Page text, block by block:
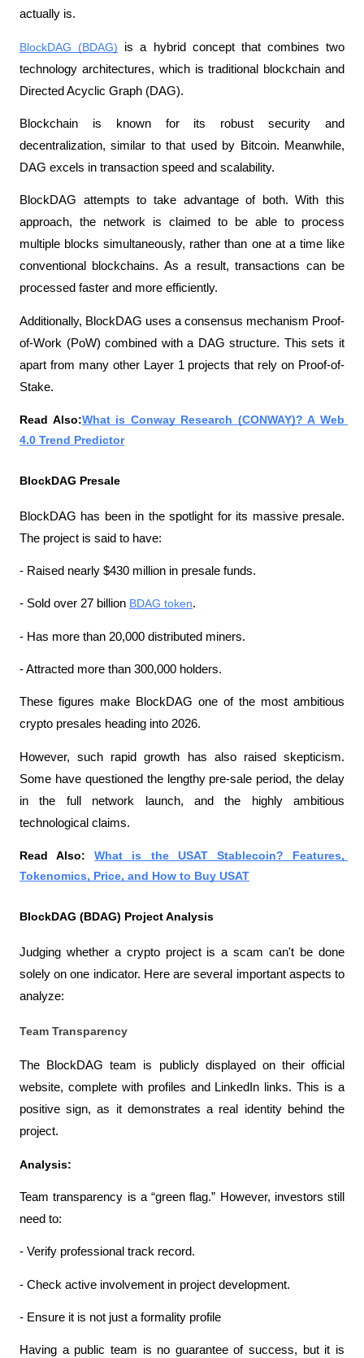
actually is.
BlockDAG (BDAG) is a hybrid concept that combines two
technology architectures, which is traditional blockchain and
Directed Acyclic Graph (DAG).
Blockchain is known for its robust security and
decentralization, similar to that used by Bitcoin. Meanwhile,
DAG excels in transaction speed and scalability.
BlockDAG attempts to take advantage of both. With this
approach, the network is claimed to be able to process
multiple blocks simultaneously, rather than one at a time like
conventional blockchains. As a result, transactions can be
processed faster and more efficiently.
Additionally, BlockDAG uses a consensus mechanism Proof-
of-Work (PoW) combined with a DAG structure. This sets it
apart from many other Layer 1 projects that rely on Proof-of-
Stake.
Read Also:What is Conway Research (CONWAY)? A Web
4.0 Trend Predictor
BlockDAG Presale
BlockDAG has been in the spotlight for its massive presale.
The project is said to have:
- Raised nearly $430 million in presale funds.
- Sold over 27 billion BDAG token.
- Has more than 20,000 distributed miners.
- Attracted more than 300,000 holders.
These figures make BlockDAG one of the most ambitious
crypto presales heading into 2026.
However, such rapid growth has also raised skepticism.
Some have questioned the lengthy pre-sale period, the delay
in the full network launch, and the highly ambitious
technological claims.
Read Also: What is the USAT Stablecoin? Features,
Tokenomics, Price, and How to Buy USAT
BlockDAG (BDAG) Project Analysis
Judging whether a crypto project is a scam can't be done
solely on one indicator. Here are several important aspects to
analyze:
Team Transparency
The BlockDAG team is publicly displayed on their official
website, complete with profiles and LinkedIn links. This is a
positive sign, as it demonstrates a real identity behind the
project.
Analysis:
Team transparency is a “green flag.” However, investors still
need to:
- Verify professional track record.
- Check active involvement in project development.
- Ensure it is not just a formality profile
Having a public team is no guarantee of success, but it is